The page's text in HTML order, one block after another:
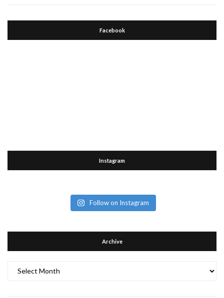
Facebook
Instagram
Follow on Instagram
Archive